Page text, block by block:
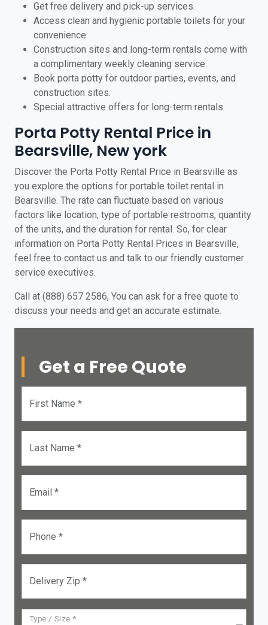
Get free delivery and pick-up services.
Access clean and hygienic portable toilets for your
convenience.
Construction sites and long-term rentals come with
a complimentary weekly cleaning service.
Book porta potty for outdoor parties, events, and
construction sites.
Special attractive offers for long-term rentals.
Porta Potty Rental Price in
Bearsville, New york
Discover the Porta Potty Rental Price in Bearsville as
you explore the options for portable toilet rental in
Bearsville. The rate can fluctuate based on various
factors like location, type of portable restrooms, quantity
of the units, and the duration for rental. So, for clear
information on Porta Potty Rental Prices in Bearsville,
feel free to contact us and talk to our friendly customer
service executives.
Call at (888) 657 2586, You can ask for a free quote to
discuss your needs and get an accurate estimate.
Get a Free Quote
First Name *
Last Name *
Email *
Phone *
Delivery Zip *
Type / Size *